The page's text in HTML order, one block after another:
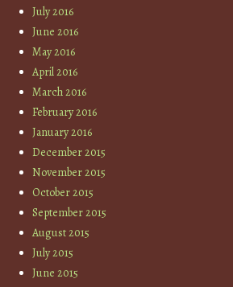
July 2016
June 2016
May 2016
April 2016
March 2016
February 2016
January 2016
December 2015
November 2015
October 2015
September 2015
August 2015
July 2015
June 2015